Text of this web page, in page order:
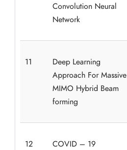
Convolution Neural
Network
11
Deep Learning
Approach For Massive
MIMO Hybrid Beam
forming
12
COVID – 19